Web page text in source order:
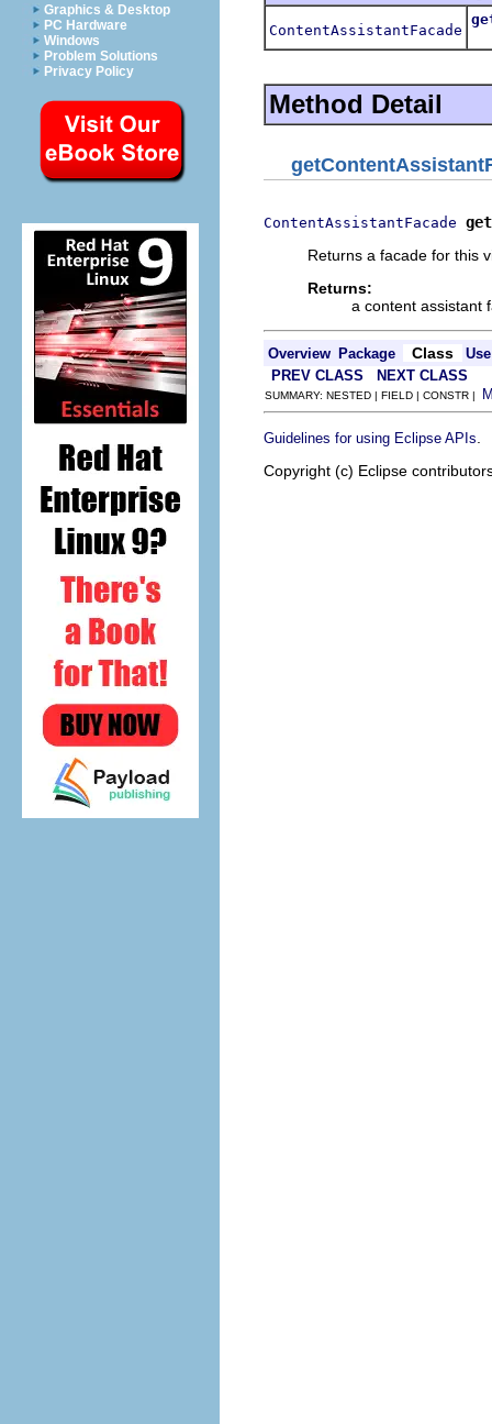
Graphics & Desktop
PC Hardware
Windows
Problem Solutions
Privacy Policy
ContentAssistantFacade
Method Detail
ContentAssistantFacade
Returns a facade for this
Returns:
a content assistant
Overview Package Class
Use
PREV CLASS
NEXT CLASS
SUMMARY: NESTED | FIELD | CONSTR |
Guidelines for using Eclipse APIs
Copyright (c) Eclipse